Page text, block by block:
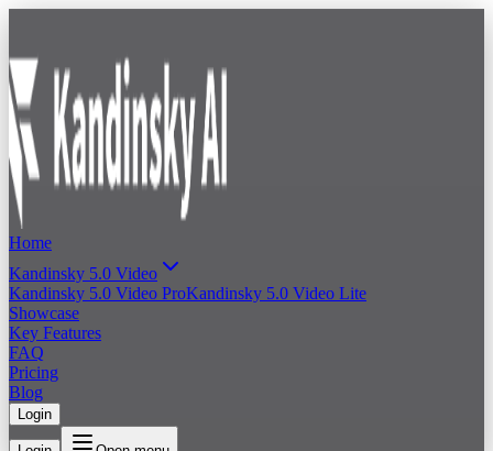
Home
Kandinsky 5.0 Video
Kandinsky 5.0 Video ProKandinsky 5.0 Video Lite
Showcase
Key Features
FAQ
Pricing
Blog
Login